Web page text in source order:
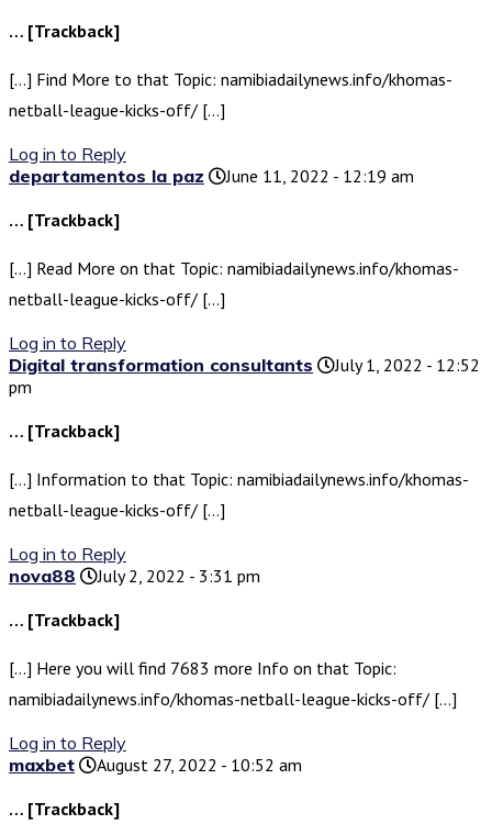
… [Trackback]
[…] Find More to that Topic: namibiadailynews.info/khomas-
netball-league-kicks-off/ […]
Log in to Reply
departamentos la paz
June 11, 2022 - 12:19 am
… [Trackback]
[…] Read More on that Topic: namibiadailynews.info/khomas-
netball-league-kicks-off/ […]
Log in to Reply
Digital transformation consultants
July 1, 2022 - 12:52
pm
… [Trackback]
[…] Information to that Topic: namibiadailynews.info/khomas-
netball-league-kicks-off/ […]
Log in to Reply
nova88
July 2, 2022 - 3:31 pm
… [Trackback]
[…] Here you will find 7683 more Info on that Topic:
namibiadailynews.info/khomas-netball-league-kicks-off/ […]
Log in to Reply
maxbet
August 27, 2022 - 10:52 am
… [Trackback]